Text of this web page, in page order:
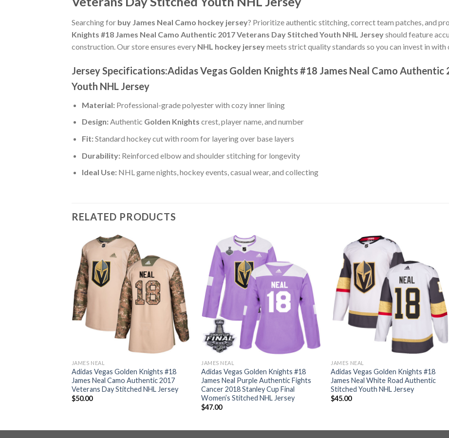
Searching for buy James Neal Camo hockey jersey? Prioritize authentic stitching, correct team patches, and
Knights #18 James Neal Camo Authentic 2017 Veterans Day Stitched Youth NHL Jerseyshould feature
construction. Our store ensures every NHL hockey jerseymeets strict quality standards so you can invest in
Jersey Specifications:Adidas Vegas Golden Knights #18 James Neal Camo
Youth NHL Jersey
Material:Professional-grade polyester with cozy inner lining
Design:Authentic Golden Knights crest, player name, and number
Fit:Standard hockey cut with room for layering over base layers
Durability:Reinforced elbow and shoulder stitching for longevity
Ideal Use:NHL game nights, hockey events, casual wear, and collecting
RELATED PRODUCTS
JAMES NEAL
Adidas Vegas Golden Knights #18
James Neal Camo Authentic 2017
Veterans Day Stitched NHL Jersey
$50.00
JAMES NEAL
Adidas Vegas Golden Knights #18
James Neal Purple Authentic Fights
Cancer 2018 Stanley Cup Final
Women’s Stitched NHL Jersey
$47.00
JAMES NEAL
Adidas Vegas Golden Knights #18
James Neal White Road Authentic
Stitched Youth NHL Jersey
$45.00